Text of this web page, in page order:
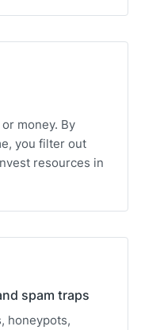
money. By
you filter out
resources in
spam traps
honeypots,